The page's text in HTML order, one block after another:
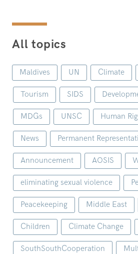
All topics
Maldives UN Climate
Tourism SIDS
MDGs UNSC Human
News Permanent
Announcement AOSIS
eliminating sexual violence
Peacekeeping Middle East
Children Climate Change
SouthSouthCooperation